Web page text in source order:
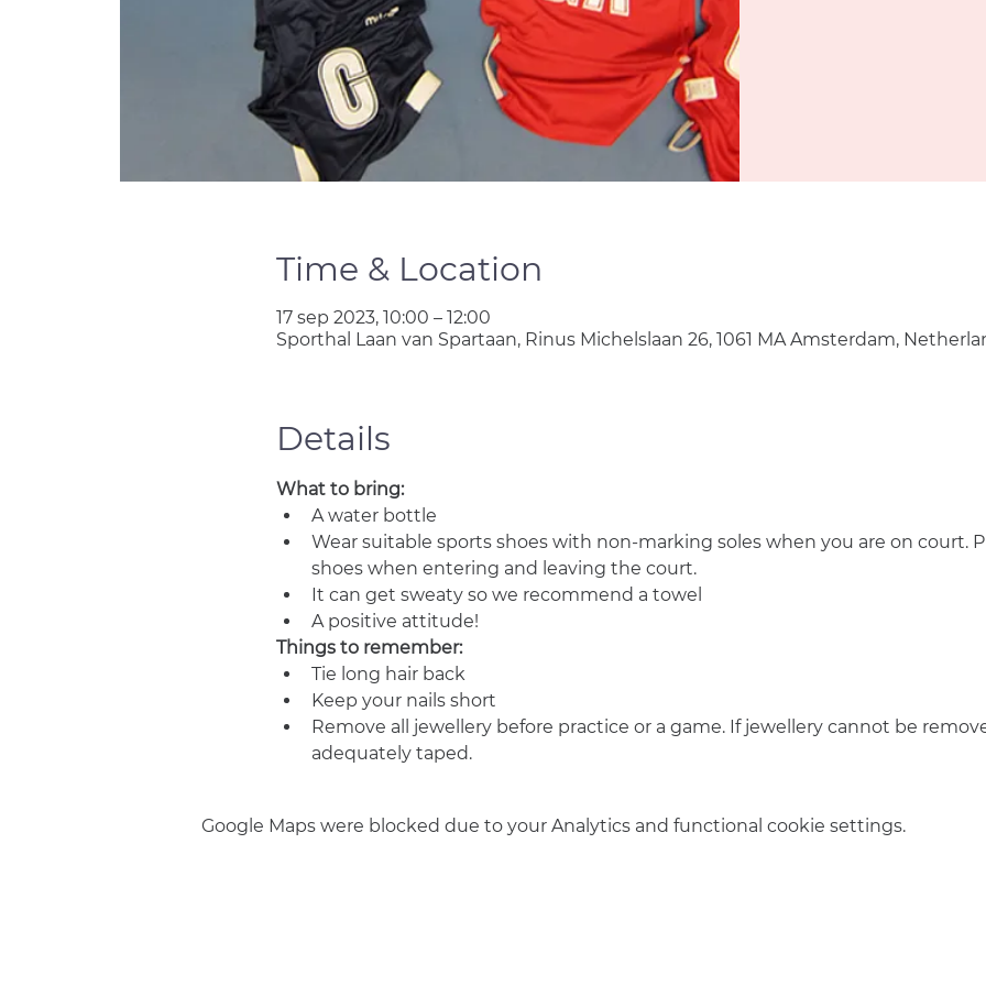
Time & Location
17 sep 2023, 10:00 – 12:00
Sporthal Laan van Spartaan, Rinus Michelslaan 26, 1061 MA Amsterdam,
Details
What to bring:
A water bottle
Wear suitable sports shoes with non-marking soles when you are on court.
shoes when entering and leaving the court.
It can get sweaty so we recommend a towel
A positive attitude!
Things to remember:
Tie long hair back
Keep your nails short
Remove all jewellery before practice or a game. If jewellery cannot be
adequately taped.
Google Maps were blocked due to your Analytics and functional cookie settings.